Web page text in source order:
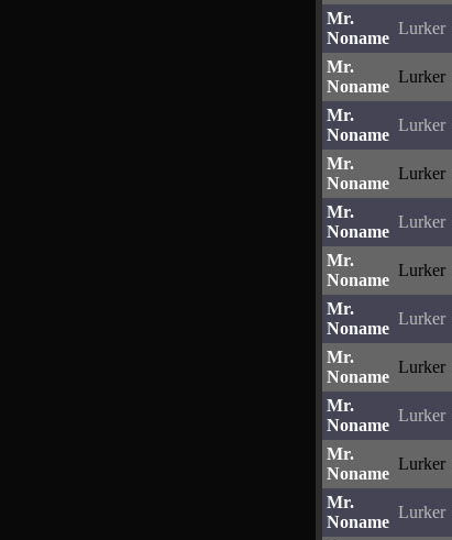
Mr.
Noname
Lurker
Mr.
Noname
Lurker
Mr.
Noname
Lurker
Mr.
Noname
Lurker
Mr.
Noname
Lurker
Mr.
Noname
Lurker
Mr.
Noname
Lurker
Mr.
Noname
Lurker
Mr.
Noname
Lurker
Mr.
Noname
Lurker
Mr.
Noname
Lurker